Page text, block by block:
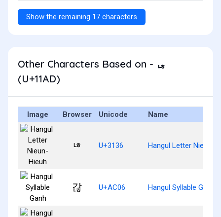
Show the remaining 17 characters
Other Characters Based on - ᆭ
(U+11AD)
Image Browser Unicode Name
ㄶ U+3136 Hangul Letter Nieun-
갆 U+AC06 Hangul Syllable Ganh